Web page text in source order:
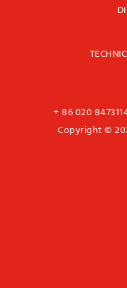
+ 86 020
Copyright ©